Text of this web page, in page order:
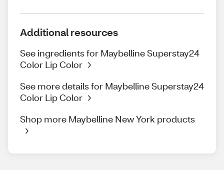
Additional resources
See ingredients for Maybelline Superstay24
Color Lip Color
See more details for Maybelline Superstay24
Color Lip Color
Shop more Maybelline New York products